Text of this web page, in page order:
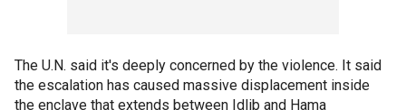
The U.N. said it's deeply concerned by the violence. It said
the escalation has caused massive displacement inside
the enclave that extends between Idlib and Hama